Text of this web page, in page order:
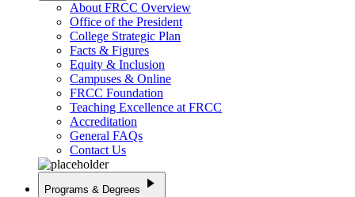
About FRCC Overview
Office of the President
College Strategic Plan
Facts & Figures
Equity & Inclusion
Campuses & Online
FRCC Foundation
Teaching Excellence at FRCC
Accreditation
General FAQs
Contact Us
Programs & Degrees play_arrow